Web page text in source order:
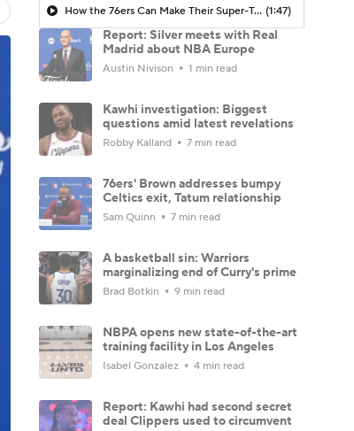
How the 76ers Can Make Their Super-Team Work (1:47)
Report: Silver meets with Real
Madrid about NBA Europe
Austin Nivison 1 min read
Kawhi investigation: Biggest
questions amid latest revelations
Robby Kalland 7 min read
76ers' Brown addresses bumpy
Celtics exit, Tatum relationship
Sam Quinn 7 min read
A basketball sin: Warriors
marginalizing end of Curry's prime
Brad Botkin 9 min read
NBPA opens new state-of-the-art
training facility in Los Angeles
Isabel Gonzalez 4 min read
Report: Kawhi had second secret
deal Clippers used to circumvent